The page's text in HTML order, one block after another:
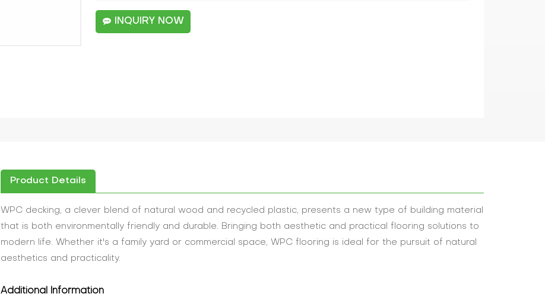
INQUIRY NOW
Product Details
WPC decking, a clever blend of natural wood and recycled plastic, presents a new type of building material
that is both environmentally friendly and durable. Bringing both aesthetic and practical flooring solutions to
modern life. Whether it's a family yard or commercial space, WPC flooring is ideal for the pursuit of natural
aesthetics and practicality.
Additional Information